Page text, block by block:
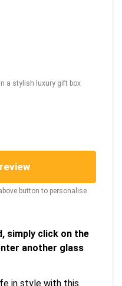
a stylish luxury gift box
button to personalise
simply click on the
another glass
in style with this